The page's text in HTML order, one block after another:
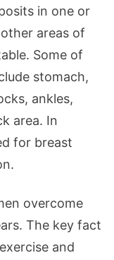
in one or
areas of
Some of
stomach,
ankles,
area. In
for breast
overcome
The key fact
and